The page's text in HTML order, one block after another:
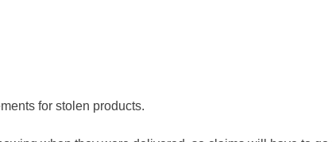
for stolen products.